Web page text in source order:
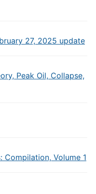
27, 2025 update
Peak Oil, Collapse,
Compilation, Volume 1